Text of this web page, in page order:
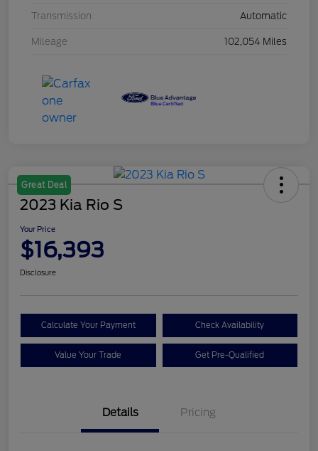
Transmission Automatic
Mileage 102,054 Miles
Great Deal
2023 Kia Rio S
Your Price
$16,393
Disclosure
Calculate Your Payment Check Availability
Value Your Trade Get Pre-Qualified
Details Pricing